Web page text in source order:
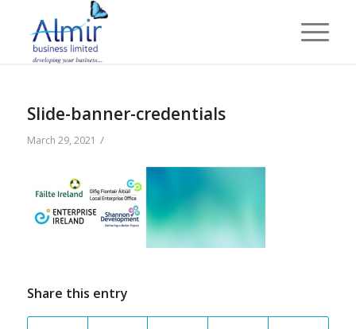
Slide-banner-credentials
March 29, 2021 /
Share this entry